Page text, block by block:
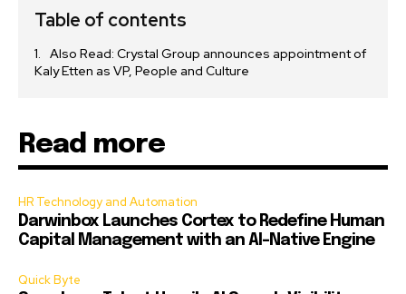
Table of contents
Also Read: Crystal Group announces appointment of
Kaly Etten as VP, People and Culture
Read more
HR Technology and Automation
Darwinbox Launches Cortex to Redefine Human
Capital Management with an AI-Native Engine
Quick Byte